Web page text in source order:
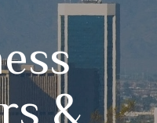
&